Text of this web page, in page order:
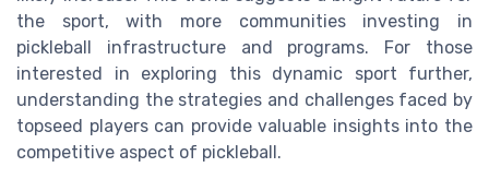
the sport, with more communities investing in
pickleball infrastructure and programs. For those
interested in exploring this dynamic sport further,
understanding the strategies and challenges faced by
topseed players can provide valuable insights into the
competitive aspect of pickleball.